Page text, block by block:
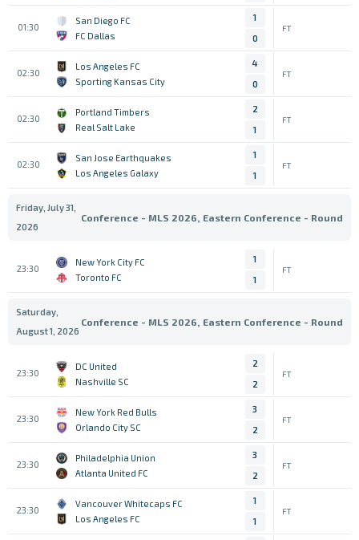
01:30
San Diego FC
FC Dallas
1
0
FT
02:30
Los Angeles FC
Sporting Kansas City
4
0
FT
02:30
Portland Timbers
Real Salt Lake
2
1
FT
02:30
San Jose Earthquakes
Los Angeles Galaxy
1
1
FT
Friday, July 31,
2026
Conference - MLS 2026, Eastern Conference - Round
23:30
New York City FC
Toronto FC
1
1
FT
Saturday,
August 1, 2026
Conference - MLS 2026, Eastern Conference - Round
23:30
DC United
Nashville SC
2
2
FT
23:30
New York Red Bulls
Orlando City SC
3
2
FT
23:30
Philadelphia Union
Atlanta United FC
3
2
FT
23:30
Vancouver Whitecaps FC
Los Angeles FC
1
1
FT